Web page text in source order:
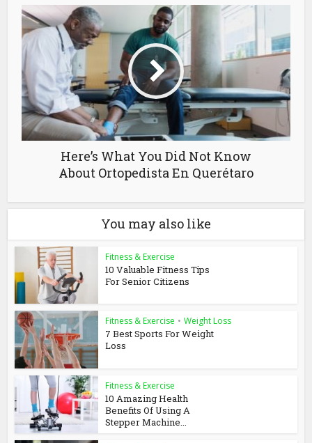
Here’s What You Did Not Know
About Ortopedista En Querétaro
You may also like
Fitness & Exercise
10 Valuable Fitness Tips
For Senior Citizens
Fitness & Exercise • Weight Loss
7 Best Sports For Weight
Loss
Fitness & Exercise
10 Amazing Health
Benefits Of Using A
Stepper Machine...